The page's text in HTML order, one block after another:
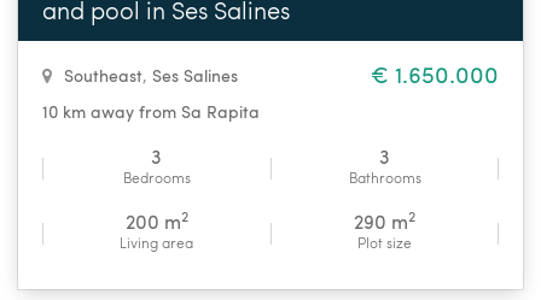
and pool in Ses Salines
Southeast, Ses Salines
10 km away from Sa Rapita
€ 1.650.000
3
Bedrooms
3
Bathrooms
200 m2
Living area
290 m2
Plot size